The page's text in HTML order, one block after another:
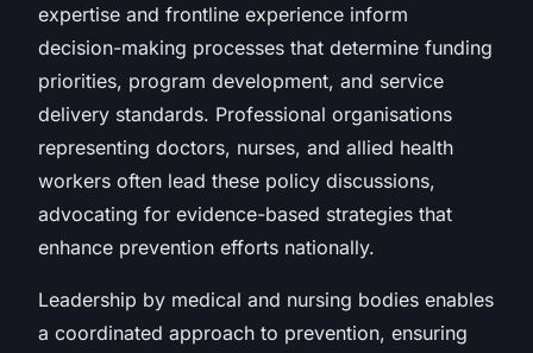
expertise and frontline experience inform
decision-making processes that determine funding
priorities, program development, and service
delivery standards. Professional organisations
representing doctors, nurses, and allied health
workers often lead these policy discussions,
advocating for evidence-based strategies that
enhance prevention efforts nationally.
Leadership by medical and nursing bodies enables
a coordinated approach to prevention, ensuring